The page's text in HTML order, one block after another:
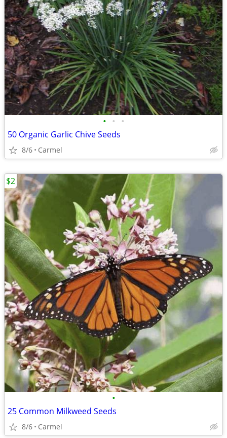
• • •
50 Organic Garlic Chive Seeds
8/6 Carmel
•
25 Common Milkweed Seeds
8/6 Carmel
$2